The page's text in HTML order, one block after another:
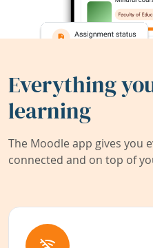
Everything
learning
The Moodle app gives you
connected and on top of